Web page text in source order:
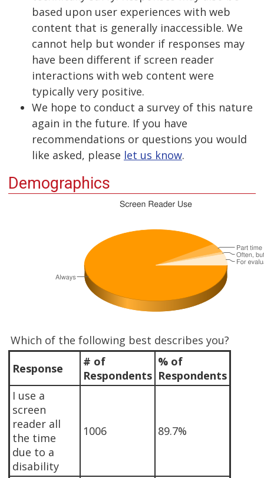
based upon user experiences with web
content that is generally inaccessible. We
cannot help but wonder if responses may
have been different if screen reader
interactions with web content were
typically very positive.
We hope to conduct a survey of this nature
again in the future. If you have
recommendations or questions you would
like asked, please let us know.
Demographics
Which of the following best describes you?
Response
# of
Respondents
% of
Respondents
I use a
screen
reader all
the time
due to a
disability
1006 89.7%